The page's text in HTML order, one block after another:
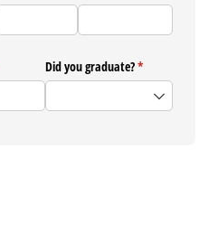
Did you graduate?*
(required)